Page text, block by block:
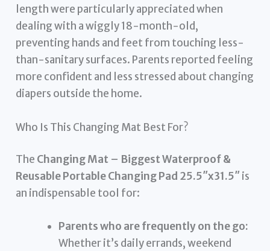
length were particularly appreciated when
dealing with a wiggly 18-month-old,
preventing hands and feet from touching less-
than-sanitary surfaces. Parents reported feeling
more confident and less stressed about changing
diapers outside the home.
Who Is This Changing Mat Best For?
The Changing Mat – Biggest Waterproof &
Reusable Portable Changing Pad 25.5″x31.5″ is
an indispensable tool for:
Parents who are frequently on the go:
Whether it’s daily errands, weekend